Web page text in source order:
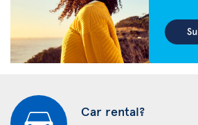
Car rental?